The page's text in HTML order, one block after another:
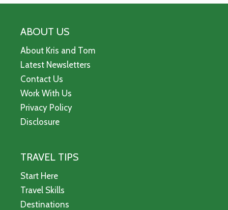
ABOUT US
About Kris and Tom
Latest Newsletters
Contact Us
Work With Us
Privacy Policy
Disclosure
TRAVEL TIPS
Start Here
Travel Skills
Destinations